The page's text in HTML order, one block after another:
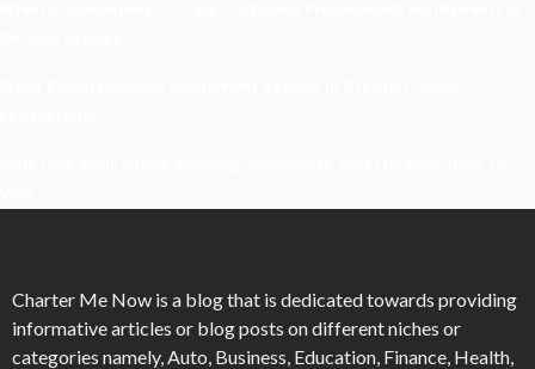
Charter Me Now is a blog that is dedicated towards providing
informative articles or blog posts on different niches or
categories namely, Auto, Business, Education, Finance, Health,